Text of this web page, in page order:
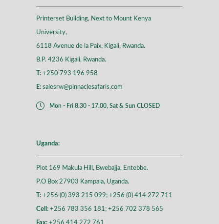
Printerset Building, Next to Mount Kenya
University,
6118 Avenue de la Paix, Kigali, Rwanda.
B.P. 4236 Kigali, Rwanda.
T: +250 793 196 958
E: salesrw@pinnaclesafaris.com
Mon - Fri 8.30 - 17.00, Sat & Sun CLOSED
Uganda:
Plot 169 Makula Hill, Bwebajja, Entebbe.
P.O Box 27903 Kampala, Uganda.
T: +256 (0) 393 215 099; +256 (0) 414 272 711
Cell: +256 783 356 181; +256 702 378 565
Fax: +256 414 272 761